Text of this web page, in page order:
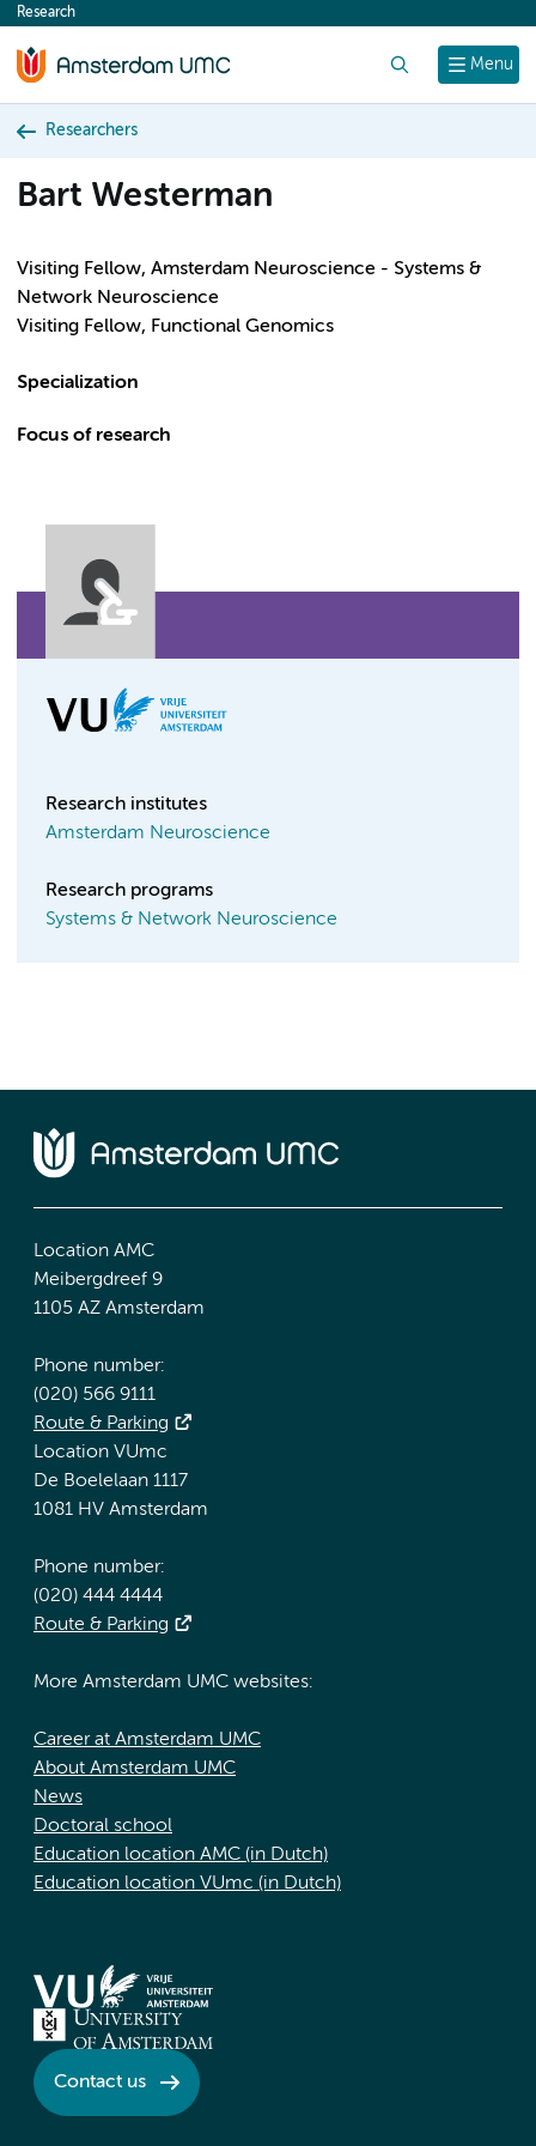
content
Menu
Research
Researchers
Bart Westerman
Visiting Fellow, Amsterdam Neuroscience - Systems &
Network Neuroscience
Visiting Fellow, Functional Genomics
Specialization
Focus of research
Research institutes
Amsterdam Neuroscience
Research programs
Systems & Network Neuroscience
Location AMC
Meibergdreef 9
1105 AZ Amsterdam
Phone number:
(020) 566 9111
Route & Parking
Location VUmc
De Boelelaan 1117
1081 HV Amsterdam
Phone number:
(020) 444 4444
Route & Parking
More Amsterdam UMC websites:
Career at Amsterdam UMC
About Amsterdam UMC
News
Doctoral school
Education location AMC (in Dutch)
Education location VUmc (in Dutch)
Contact us